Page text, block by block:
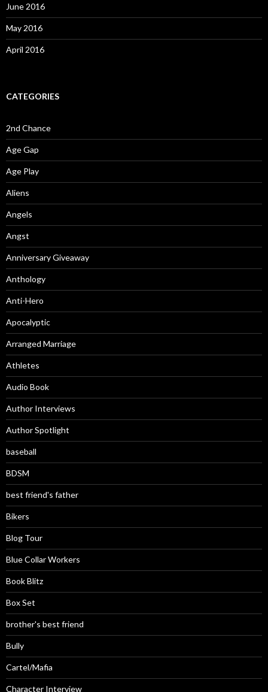
June 2016
May 2016
April 2016
CATEGORIES
2nd Chance
Age Gap
Age Play
Aliens
Angels
Angst
Anniversary Giveaway
Anthology
Anti-Hero
Apocalyptic
Arranged Marriage
Athletes
Audio Book
Author Interviews
Author Spotlight
baseball
BDSM
best friend's father
Bikers
Blog Tour
Blue Collar Workers
Book Blitz
Box Set
brother's best friend
Bully
Cartel/Mafia
Character Interview